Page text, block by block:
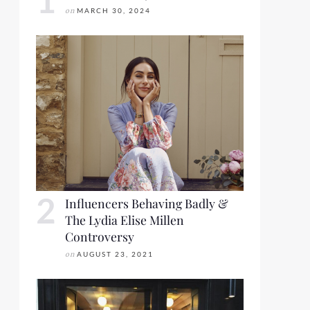
on MARCH 30, 2024
Influencers Behaving Badly &
The Lydia Elise Millen
Controversy
on AUGUST 23, 2021